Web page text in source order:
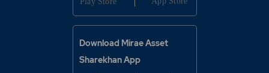
Download Mirae Asset
Sharekhan App